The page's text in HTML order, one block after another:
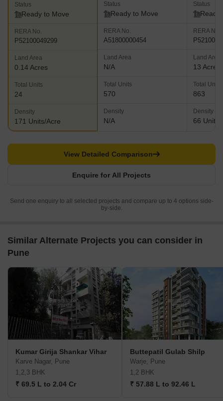
Status
Ready to Move
RERA No.
P52100049299
Land Area
0.14 Acres
Total Units
24
Density
171 Units/Acre
Status
Ready to Move
RERA No.
A51800000454
Land Area
N/A
Total Units
570
Density
N/A
Status
Ready
RERA No.
Land Area
13 Acres
Total Units
863
Density
66 Units/
Enquire for All Projects
View Detailed Comparison
Send one enquiry to all selected projects and compare up to 4 options side-
by-side.
Similar Alternate Projects you can consider in
Pune
Kumar Girija Shankar Vihar
Karve Nagar, Pune
1,2,3 BHK
₹ 69.5 L to 2.04 Cr
Buttepatil Gulab Shilp
Warje, Pune
1,2 BHK
₹ 57.88 L to 92.46 L